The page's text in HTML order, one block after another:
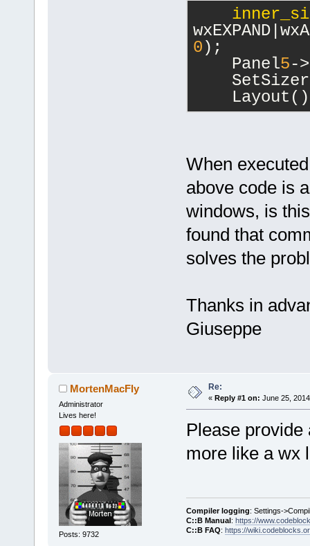
0 );
Panel5-
When
above code is
windows, is
found that
solves the
Thanks in
Giuseppe
MortenMacFly
Administrator
Lives here!
Posts: 9732
Re:
« Reply #1 on: June 25,
Please
more like a wx
Compiler logging: Settings-
C::B Manual: https://
C::B FAQ: https://